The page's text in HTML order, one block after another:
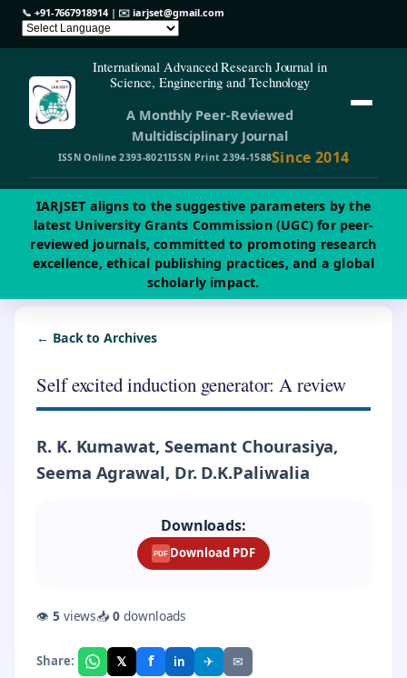
📞 +91-7667918914| ✉️iarjset@gmail.com
International Advanced Research Journal in
Science, Engineering and Technology
A Monthly Peer-Reviewed
Multidisciplinary Journal
ISSN Online 2393-8021ISSN Print 2394-1588Since 2014
IARJSET aligns to the suggestive parameters by the
latest University Grants Commission (UGC) for peer-
reviewed journals, committed to promoting research
excellence, ethical publishing practices, and a global
scholarly impact.
← Back to Archives
Self excited induction generator: A review
R. K. Kumawat, Seemant Chourasiya,
Seema Agrawal, Dr. D.K.Paliwalia
Downloads:
PDF Download PDF
👁 5 views📥0 downloads
Share: 𝕏 f in ✈ ✉